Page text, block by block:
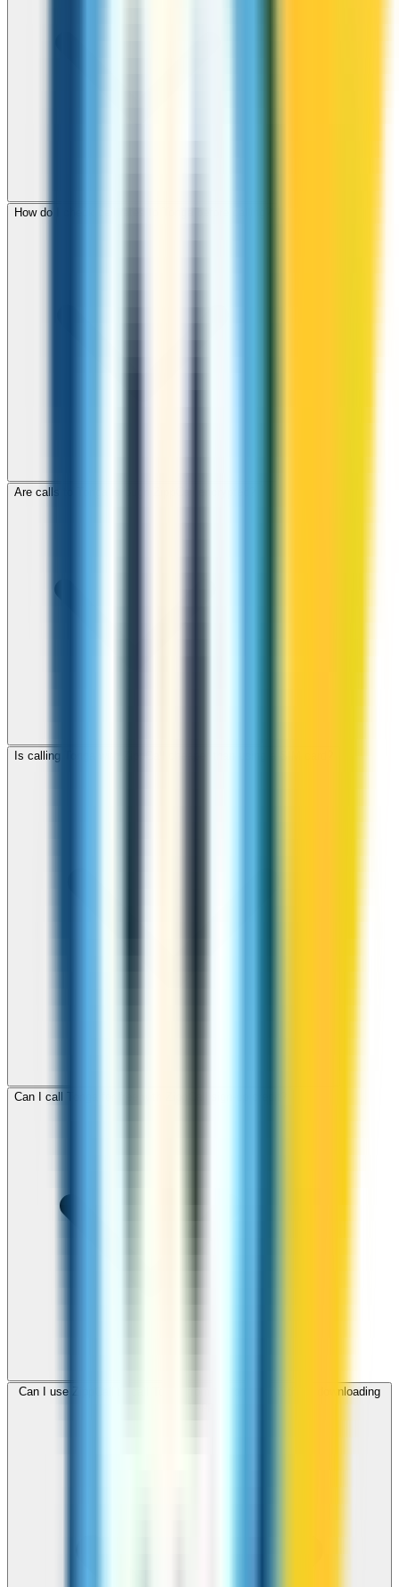
How do I check call rates to Tonga before calling?
Are calls to Tonga through ZippCall encrypted?
Is calling Tonga with ZippCall cheaper than using a SIM card?
Can I call Tonga for free with ZippCall sign-up credit?
Can I use ZippCall to call Tonga from my browser without downloading